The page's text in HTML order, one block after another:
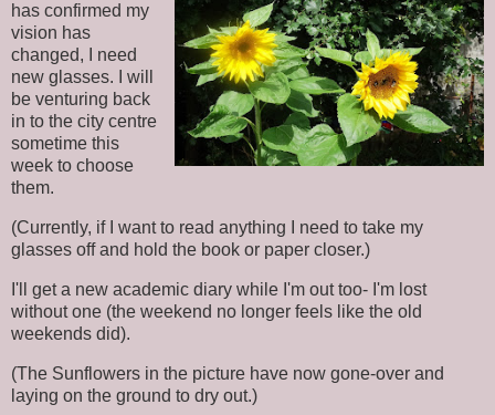
has confirmed my
vision has
changed, I need
new glasses. I will
be venturing back
in to the city centre
sometime this
week to choose
them.
(Currently, if I want to read anything I need to take my
glasses off and hold the book or paper closer.)
I'll get a new academic diary while I'm out too- I'm lost
without one (the weekend no longer feels like the old
weekends did).
(The Sunflowers in the picture have now gone-over and
laying on the ground to dry out.)